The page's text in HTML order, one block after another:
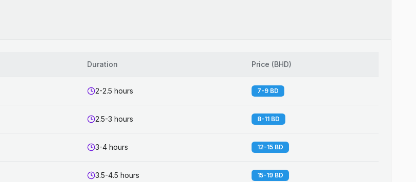
Duration Price (BHD)
2-2.5 hours 7-9 BD
2.5-3 hours 8-11 BD
3-4 hours 12-15 BD
3.5-4.5 hours 15-19 BD